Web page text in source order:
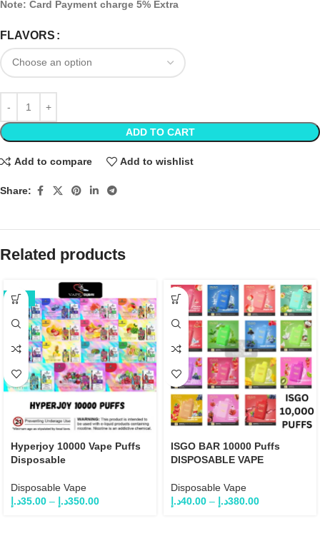
Note: Card Payment charge 5% Extra
FLAVORS
ADD TO CART
Add to compare Add to wishlist
Share:
Related products
-22%
Hyperjoy 10000 Vape Puffs
Disposable
Disposable Vape
35.00د.إ – 350.00د.إ
ISGO BAR 10000 Puffs
DISPOSABLE VAPE
Disposable Vape
40.00د.إ – 380.00د.إ